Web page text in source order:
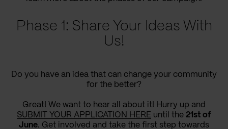
Phase 1: Share Your Ideas With
Us!
Do you have an idea that can change your community
for the better?
Great! We want to hear all about it! Hurry up and
SUBMIT YOUR APPLICATION HERE until the 21st of
June. Get involved and take the first step towards